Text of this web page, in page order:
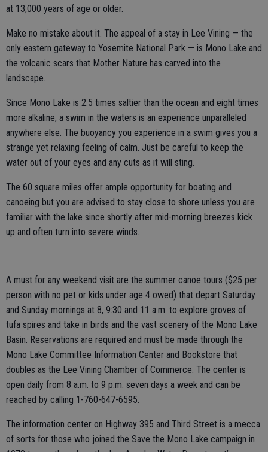
at 13,000 years of age or older.
Make no mistake about it. The appeal of a stay in Lee Vining — the
only eastern gateway to Yosemite National Park — is Mono Lake and
the volcanic scars that Mother Nature has carved into the
landscape.
Since Mono Lake is 2.5 times saltier than the ocean and eight times
more alkaline, a swim in the waters is an experience unparalleled
anywhere else. The buoyancy you experience in a swim gives you a
strange yet relaxing feeling of calm. Just be careful to keep the
water out of your eyes and any cuts as it will sting.
The 60 square miles offer ample opportunity for boating and
canoeing but you are advised to stay close to shore unless you are
familiar with the lake since shortly after mid-morning breezes kick
up and often turn into severe winds.
A must for any weekend visit are the summer canoe tours ($25 per
person with no pet or kids under age 4 owed) that depart Saturday
and Sunday mornings at 8, 9:30 and 11 a.m. to explore groves of
tufa spires and take in birds and the vast scenery of the Mono Lake
Basin. Reservations are required and must be made through the
Mono Lake Committee Information Center and Bookstore that
doubles as the Lee Vining Chamber of Commerce. The center is
open daily from 8 a.m. to 9 p.m. seven days a week and can be
reached by calling 1-760-647-6595.
The information center on Highway 395 and Third Street is a mecca
of sorts for those who joined the Save the Mono Lake campaign in